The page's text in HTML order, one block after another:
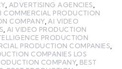
, ADVERTISING AGENCIES
COMMERCIAL PRODUCTION
COMPANY, AI VIDEO
AI VIDEO PRODUCTION
PRODUCTION
PRODUCTION COMPANIES
COMPANIES LOS
COMPANY, BEST